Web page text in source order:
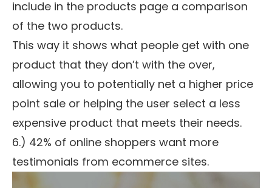
include in the products page a comparison
of the two products.
This way it shows what people get with one
product that they don’t with the over,
allowing you to potentially net a higher price
point sale or helping the user select a less
expensive product that meets their needs.
6.) 42% of online shoppers want more
testimonials from ecommerce sites.